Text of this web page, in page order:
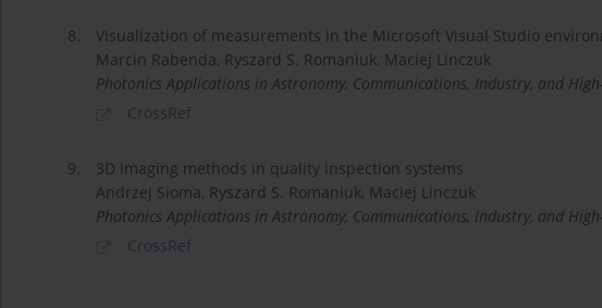
8.
Visualization of measurements in the Microsoft Visual Studio
Marcin Rabenda, Ryszard S. Romaniuk, Maciej Linczuk
Photonics Applications in Astronomy, Communications, Industry, and
CrossRef
9.
3D imaging methods in quality inspection systems
Andrzej Sioma, Ryszard S. Romaniuk, Maciej Linczuk
Photonics Applications in Astronomy, Communications, Industry, and
CrossRef